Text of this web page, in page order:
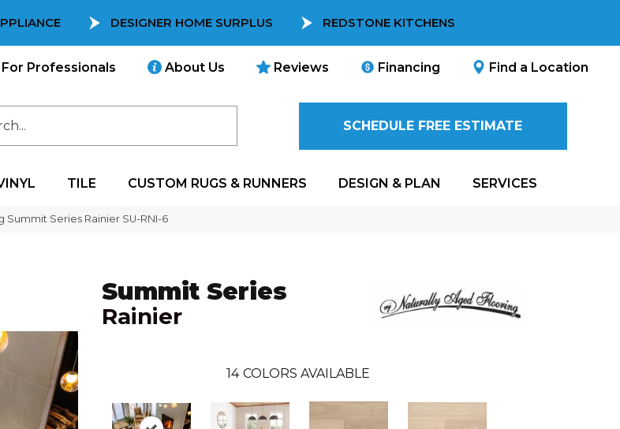
DESIGNER HOME SURPLUS REDSTONE KITCHENS
For Professionals About Us Reviews Financing Find a Location
SCHEDULE FREE ESTIMATE
TILE CUSTOM RUGS & RUNNERS DESIGN & PLAN SERVICES
Summit Series Rainier SU-RNI-6
Summit Series
Rainier
14 COLORS AVAILABLE